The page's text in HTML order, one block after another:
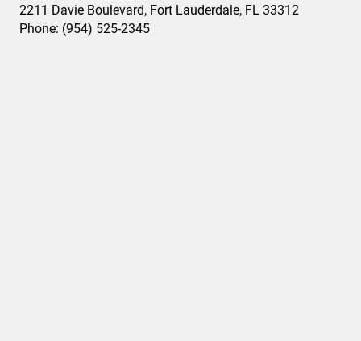
2211 Davie Boulevard, Fort Lauderdale, FL 33312
Phone: (954) 525-2345